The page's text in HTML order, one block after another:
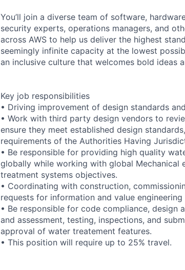
You’ll join a diverse team of software,
security experts, operations managers, and
across AWS to help us deliver the highest
seemingly infinite capacity at the lowest
an inclusive culture that welcomes bold ideas
Key job responsibilities
• Driving improvement of design standards
• Work with third party design vendors to
ensure they meet established design
requirements of the Authorities Having
• Be responsible for providing high quality
globally while working with global Mechanical
treatment systems objectives.
• Coordinating with construction,
requests for information and value engineering
• Be responsible for code compliance, design
and assessment, testing, inspections, and
approval of water treatement features.
• This position will require up to 25% travel.